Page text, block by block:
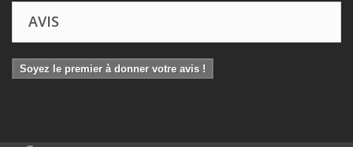
AVIS
Soyez le premier à donner votre avis !